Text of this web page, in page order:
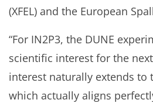
(XFEL) and the European
“For IN2P3, the DUNE
scientific interest for the
interest naturally extends to
which actually aligns